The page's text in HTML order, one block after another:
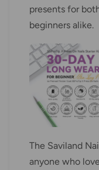
presents for
beginners alike.
The Saviland
anyone who